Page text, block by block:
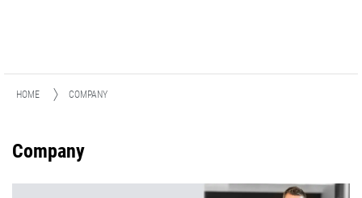
HOME COMPANY
Company